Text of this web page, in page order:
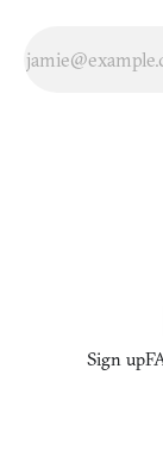
Sign up